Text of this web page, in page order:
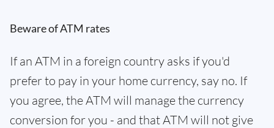
Beware of ATM rates
If an ATM in a foreign country asks if you'd
prefer to pay in your home currency, say no. If
you agree, the ATM will manage the currency
conversion for you - and that ATM will not give